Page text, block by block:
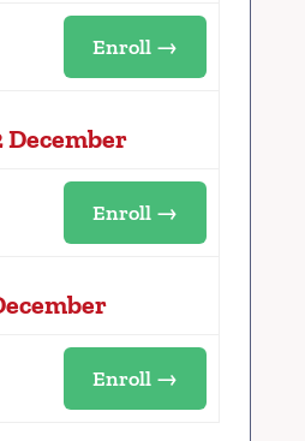
Enroll →
December
Enroll →
Enroll →